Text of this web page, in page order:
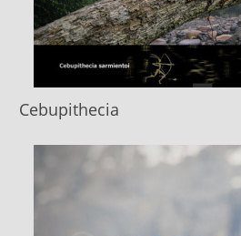
Cebupithecia